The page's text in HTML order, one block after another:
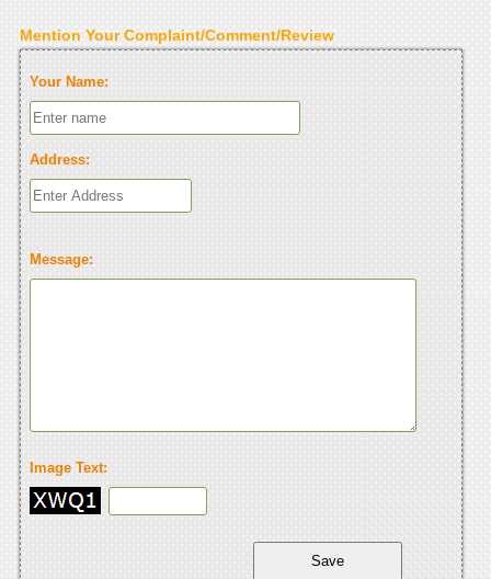
Mention Your Complaint/Comment/Review
Your Name:
Address:
Message:
Image Text: